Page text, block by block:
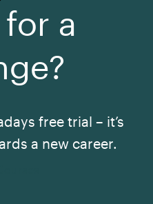
a
free trial – it’s
a new career.